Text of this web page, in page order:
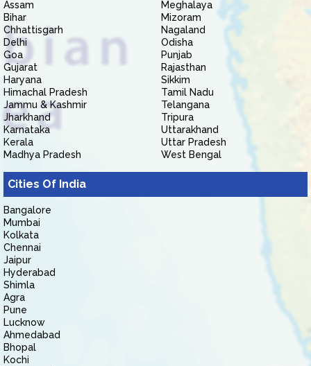
Assam
Bihar
Chhattisgarh
Delhi
Goa
Gujarat
Haryana
Himachal Pradesh
Jammu & Kashmir
Jharkhand
Karnataka
Kerala
Madhya Pradesh
Meghalaya
Mizoram
Nagaland
Odisha
Punjab
Rajasthan
Sikkim
Tamil Nadu
Telangana
Tripura
Uttarakhand
Uttar Pradesh
West Bengal
Cities Of India
Bangalore
Mumbai
Kolkata
Chennai
Jaipur
Hyderabad
Shimla
Agra
Pune
Lucknow
Ahmedabad
Bhopal
Kochi